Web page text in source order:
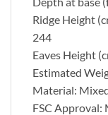
Ridge Height
244
Eaves Height
Estimated
Material:
FSC Approval: